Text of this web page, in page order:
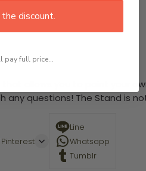
allows you to paint your
questions! The Stand is
Pinterest
Line
Whatsapp
Tumblr
discount.
pay full price...